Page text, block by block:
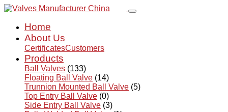
Home
About Us
CertificatesCustomers
Products
Ball Valves (133)
Floating Ball Valve (14)
Trunnion Mounted Ball Valve (5)
Top Entry Ball Valve (0)
Side Entry Ball Valve (3)